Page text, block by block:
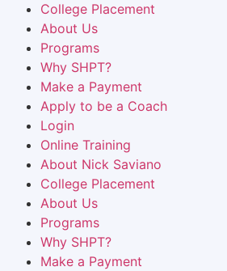
College Placement
About Us
Programs
Why SHPT?
Make a Payment
Apply to be a Coach
Login
Online Training
About Nick Saviano
College Placement
About Us
Programs
Why SHPT?
Make a Payment